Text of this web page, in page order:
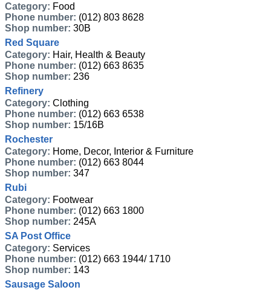
Category: Food
Phone number: (012) 803 8628
Shop number: 30B
Red Square
Category: Hair, Health & Beauty
Phone number: (012) 663 8635
Shop number: 236
Refinery
Category: Clothing
Phone number: (012) 663 6538
Shop number: 15/16B
Rochester
Category: Home, Decor, Interior & Furniture
Phone number: (012) 663 8044
Shop number: 347
Rubi
Category: Footwear
Phone number: (012) 663 1800
Shop number: 245A
SA Post Office
Category: Services
Phone number: (012) 663 1944/ 1710
Shop number: 143
Sausage Saloon